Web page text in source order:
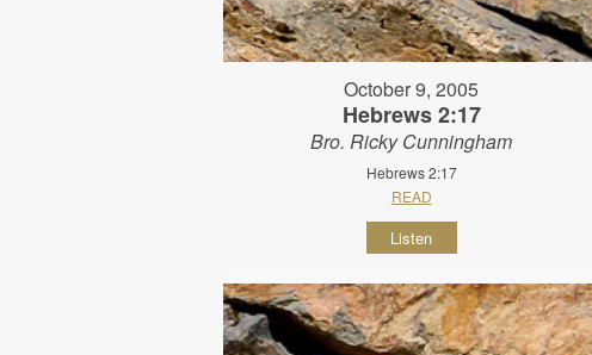
October 9, 2005
Hebrews 2:17
Bro. Ricky Cunningham
Hebrews 2:17
READ
Listen